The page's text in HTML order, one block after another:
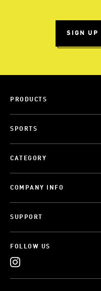
SIGN UP
PRODUCTS
SPORTS
CATEGORY
COMPANY INFO
SUPPORT
FOLLOW US